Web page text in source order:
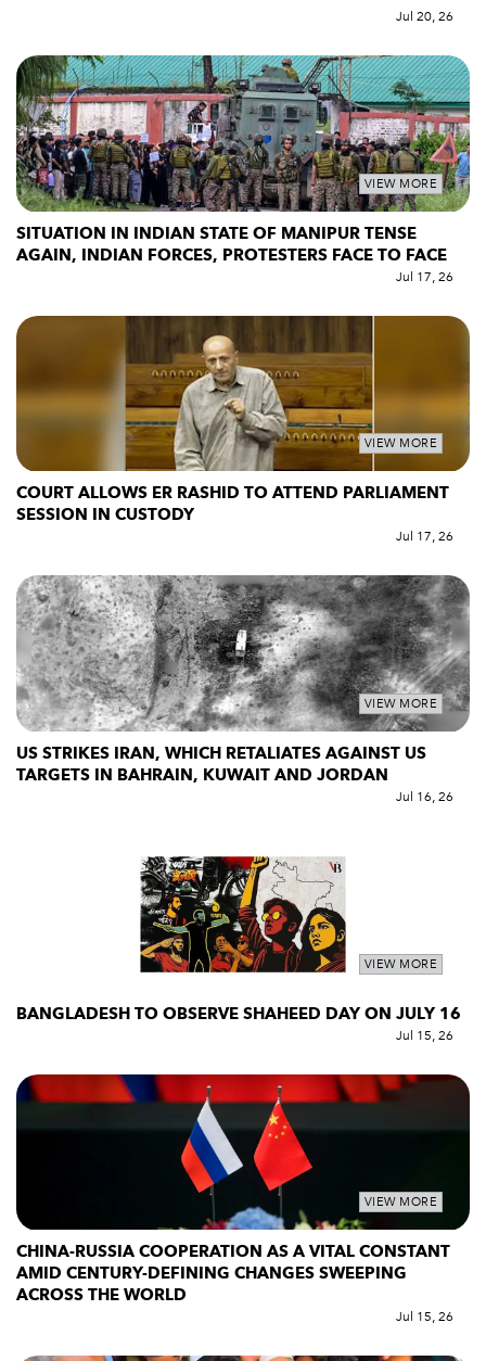
Jul 20, 26
VIEW MORE
SITUATION IN INDIAN STATE OF MANIPUR TENSE
AGAIN, INDIAN FORCES, PROTESTERS FACE TO FACE
Jul 17, 26
VIEW MORE
COURT ALLOWS ER RASHID TO ATTEND PARLIAMENT
SESSION IN CUSTODY
Jul 17, 26
VIEW MORE
US STRIKES IRAN, WHICH RETALIATES AGAINST US
TARGETS IN BAHRAIN, KUWAIT AND JORDAN
Jul 16, 26
VIEW MORE
BANGLADESH TO OBSERVE SHAHEED DAY ON JULY 16
Jul 15, 26
VIEW MORE
CHINA-RUSSIA COOPERATION AS A VITAL CONSTANT
AMID CENTURY-DEFINING CHANGES SWEEPING
ACROSS THE WORLD
Jul 15, 26